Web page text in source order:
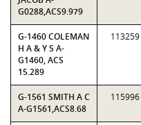
G0288,ACS9.979
G-1460 COLEMAN
H A & Y S A-
G1460, ACS
15.289
113259
G-1561 SMITH A C
A-G1561,ACS8.68
115996